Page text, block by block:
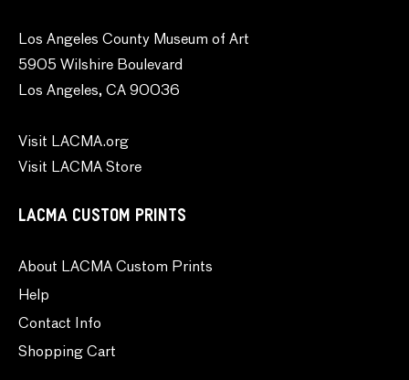
Los Angeles County Museum of Art
5905 Wilshire Boulevard
Los Angeles, CA 90036
Visit LACMA.org
Visit LACMA Store
LACMA CUSTOM PRINTS
About LACMA Custom Prints
Help
Contact Info
Shopping Cart